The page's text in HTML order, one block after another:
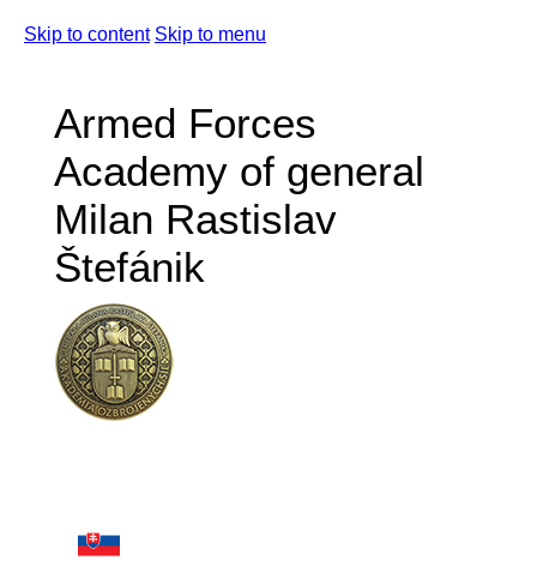
Skip to content Skip to menu
Armed Forces
Academy of general
Milan Rastislav
Štefánik